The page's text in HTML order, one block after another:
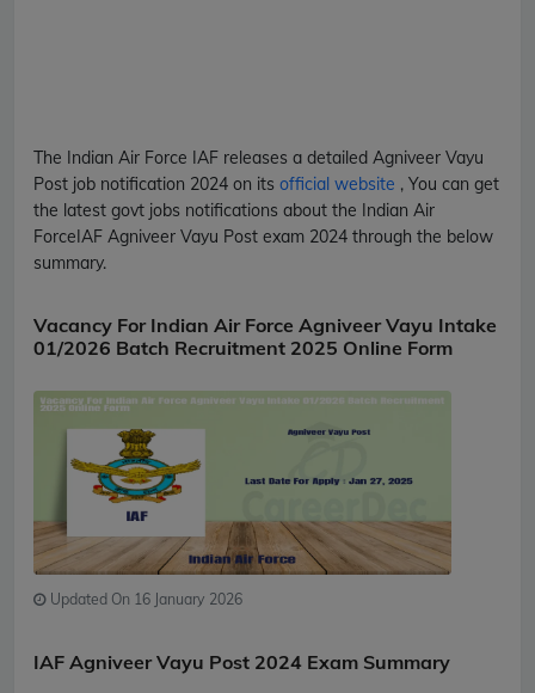
The Indian Air Force IAF releases a detailed Agniveer Vayu
Post job notification 2024 on its official website , You can get
the latest govt jobs notifications about the Indian Air
ForceIAF Agniveer Vayu Post exam 2024 through the below
summary.
Vacancy For Indian Air Force Agniveer Vayu Intake
01/2026 Batch Recruitment 2025 Online Form
Updated On 16 January 2026
IAF Agniveer Vayu Post 2024 Exam Summary